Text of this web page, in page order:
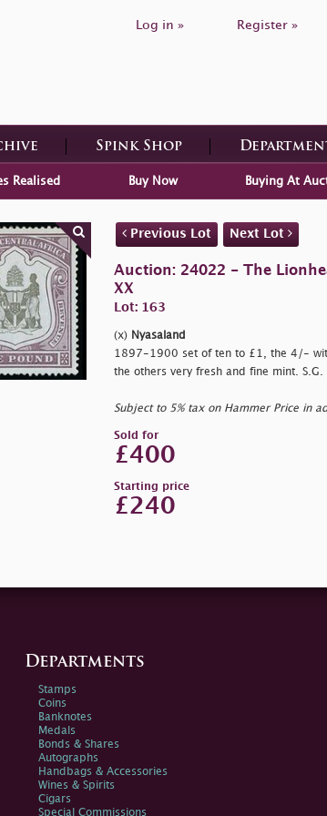
Log in » Register »
Spink Shop
Realised Buy Now Buying At
Previous Lot Next Lot
Auction: 24022 - The
XX
Lot: 163
(x) Nyasaland
1897-1900 set of ten to £1, the 4/-
the others very fresh and fine mint.
Subject to 5% tax on Hammer Price in
Sold for
£400
Starting price
£240
Departments
Stamps
Coins
Banknotes
Medals
Bonds & Shares
Autographs
Handbags & Accessories
Wines & Spirits
Cigars
Special Commissions